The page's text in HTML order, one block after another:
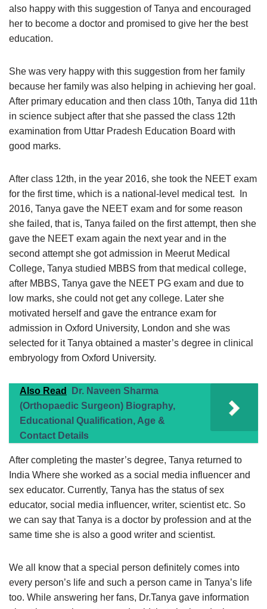
also happy with this suggestion of Tanya and encouraged
her to become a doctor and promised to give her the best
education.
She was very happy with this suggestion from her family
because her family was also helping in achieving her goal.
After primary education and then class 10th, Tanya did 11th
in science subject after that she passed the class 12th
examination from Uttar Pradesh Education Board with
good marks.
After class 12th, in the year 2016, she took the NEET exam
for the first time, which is a national-level medical test. In
2016, Tanya gave the NEET exam and for some reason
she failed, that is, Tanya failed on the first attempt, then she
gave the NEET exam again the next year and in the
second attempt she got admission in Meerut Medical
College, Tanya studied MBBS from that medical college,
after MBBS, Tanya gave the NEET PG exam and due to
low marks, she could not get any college. Later she
motivated herself and gave the entrance exam for
admission in Oxford University, London and she was
selected for it Tanya obtained a master’s degree in clinical
embryology from Oxford University.
Also Read
Dr. Naveen Sharma
(Orthopaedic Surgeon) Biography,
Educational Qualification, Age &
Contact Details
After completing the master’s degree, Tanya returned to
India Where she worked as a social media influencer and
sex educator. Currently, Tanya has the status of sex
educator, social media influencer, writer, scientist etc. So
we can say that Tanya is a doctor by profession and at the
same time she is also a good writer and scientist.
We all know that a special person definitely comes into
every person’s life and such a person came in Tanya’s life
too. While answering her fans, Dr.Tanya gave information